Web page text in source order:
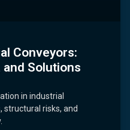
Conveyors:
and Solutions
in industrial
structural risks, and